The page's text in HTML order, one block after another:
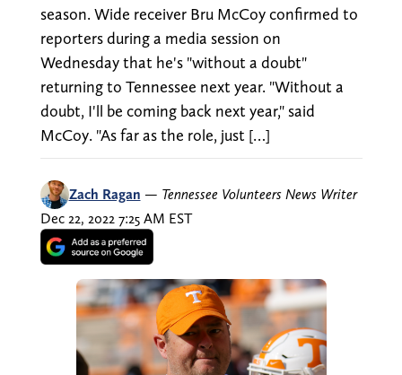
season. Wide receiver Bru McCoy confirmed to
reporters during a media session on
Wednesday that he's "without a doubt"
returning to Tennessee next year. "Without a
doubt, I'll be coming back next year," said
McCoy. "As far as the role, just […]
Zach Ragan — Tennessee Volunteers News Writer
Dec 22, 2022 7:25 AM EST